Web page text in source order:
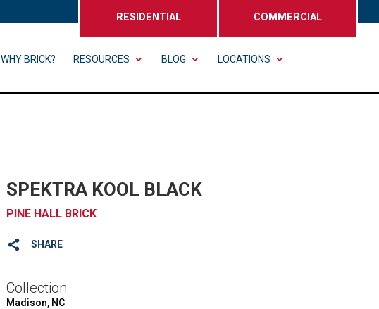
RESIDENTIAL COMMERCIAL
WHY BRICK? RESOURCES BLOG LOCATIONS
SPEKTRA KOOL BLACK
PINE HALL BRICK
SHARE
Collection
Madison, NC